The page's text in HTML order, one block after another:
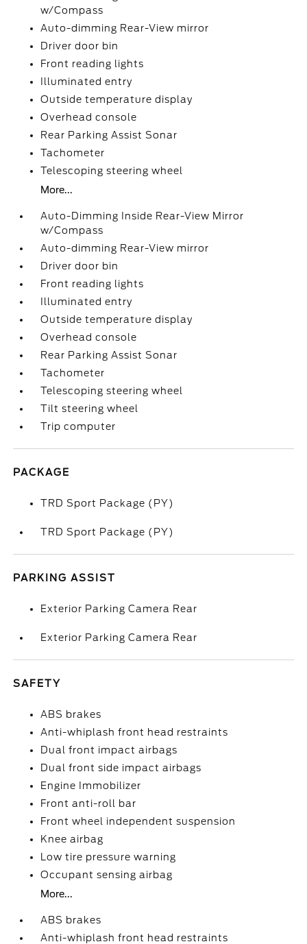
w/Compass
Auto-dimming Rear-View mirror
Driver door bin
Front reading lights
Illuminated entry
Outside temperature display
Overhead console
Rear Parking Assist Sonar
Tachometer
Telescoping steering wheel
More...
Auto-Dimming Inside Rear-View Mirror
w/Compass
Auto-dimming Rear-View mirror
Driver door bin
Front reading lights
Illuminated entry
Outside temperature display
Overhead console
Rear Parking Assist Sonar
Tachometer
Telescoping steering wheel
Tilt steering wheel
Trip computer
PACKAGE
TRD Sport Package (PY)
TRD Sport Package (PY)
PARKING ASSIST
Exterior Parking Camera Rear
Exterior Parking Camera Rear
SAFETY
ABS brakes
Anti-whiplash front head restraints
Dual front impact airbags
Dual front side impact airbags
Engine Immobilizer
Front anti-roll bar
Front wheel independent suspension
Knee airbag
Low tire pressure warning
Occupant sensing airbag
More...
ABS brakes
Anti-whiplash front head restraints